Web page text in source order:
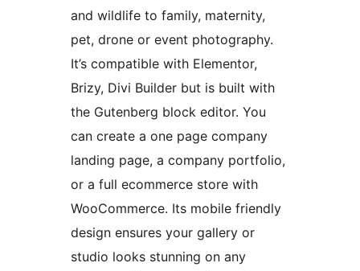
and wildlife to family, maternity,
pet, drone or event photography.
It’s compatible with Elementor,
Brizy, Divi Builder but is built with
the Gutenberg block editor. You
can create a one page company
landing page, a company portfolio,
or a full ecommerce store with
WooCommerce. Its mobile friendly
design ensures your gallery or
studio looks stunning on any